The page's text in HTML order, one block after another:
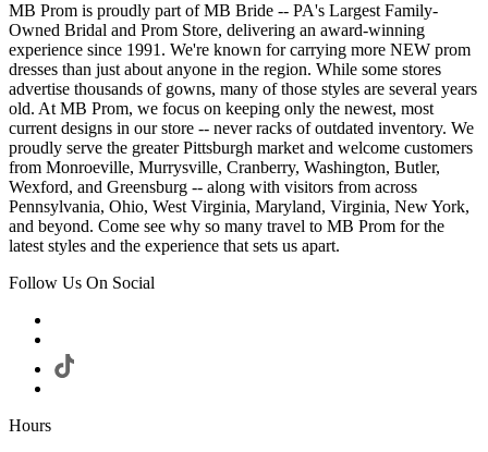
MB Prom is proudly part of MB Bride -- PA's Largest Family-
Owned Bridal and Prom Store, delivering an award-winning
experience since 1991. We're known for carrying more NEW prom
dresses than just about anyone in the region. While some stores
advertise thousands of gowns, many of those styles are several years
old. At MB Prom, we focus on keeping only the newest, most
current designs in our store -- never racks of outdated inventory. We
proudly serve the greater Pittsburgh market and welcome customers
from Monroeville, Murrysville, Cranberry, Washington, Butler,
Wexford, and Greensburg -- along with visitors from across
Pennsylvania, Ohio, West Virginia, Maryland, Virginia, New York,
and beyond. Come see why so many travel to MB Prom for the
latest styles and the experience that sets us apart.
Follow Us On Social
Hours